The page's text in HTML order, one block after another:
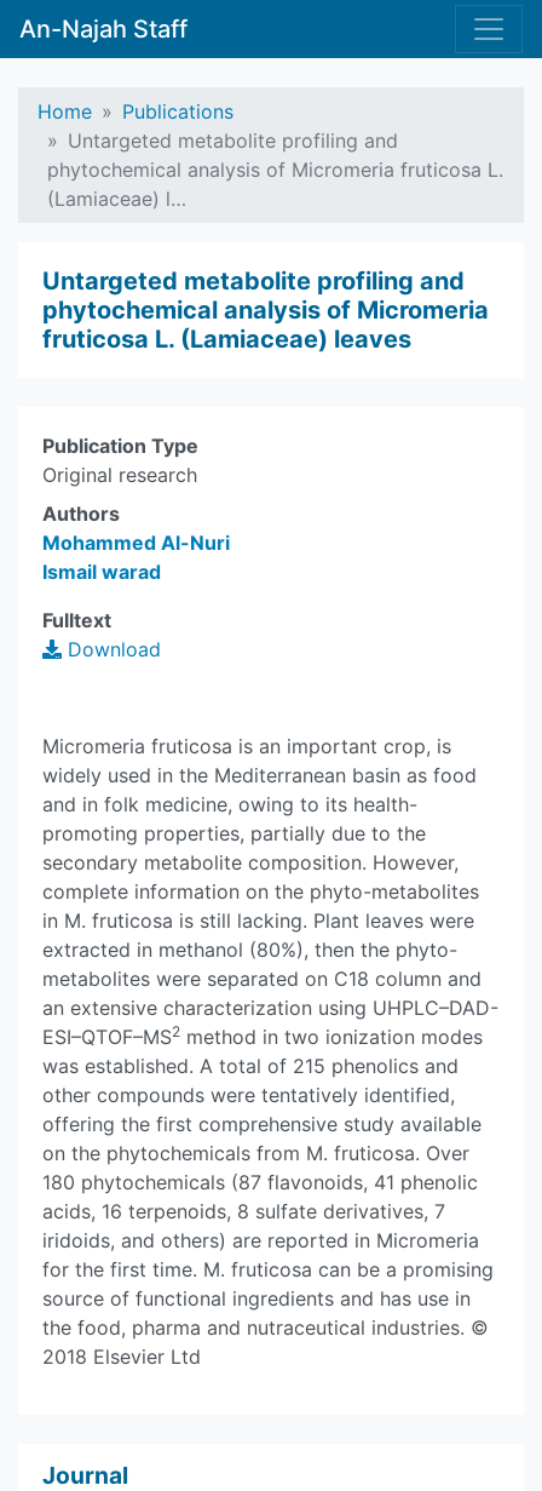
An-Najah Staff
Home
Publications
Untargeted metabolite profiling and
phytochemical analysis of Micromeria fruticosa L.
(Lamiaceae) l…
Untargeted metabolite profiling and
phytochemical analysis of Micromeria
fruticosa L. (Lamiaceae) leaves
Publication Type
Original research
Authors
Mohammed Al-Nuri
Ismail warad
Fulltext
Download
Micromeria fruticosa is an important crop, is
widely used in the Mediterranean basin as food
and in folk medicine, owing to its health-
promoting properties, partially due to the
secondary metabolite composition. However,
complete information on the phyto-metabolites
in M. fruticosa is still lacking. Plant leaves were
extracted in methanol (80%), then the phyto-
metabolites were separated on C18 column and
an extensive characterization using UHPLC–DAD-
ESI–QTOF–MS2 method in two ionization modes
was established. A total of 215 phenolics and
other compounds were tentatively identified,
offering the first comprehensive study available
on the phytochemicals from M. fruticosa. Over
180 phytochemicals (87 flavonoids, 41 phenolic
acids, 16 terpenoids, 8 sulfate derivatives, 7
iridoids, and others) are reported in Micromeria
for the first time. M. fruticosa can be a promising
source of functional ingredients and has use in
the food, pharma and nutraceutical industries. ©
2018 Elsevier Ltd
Journal